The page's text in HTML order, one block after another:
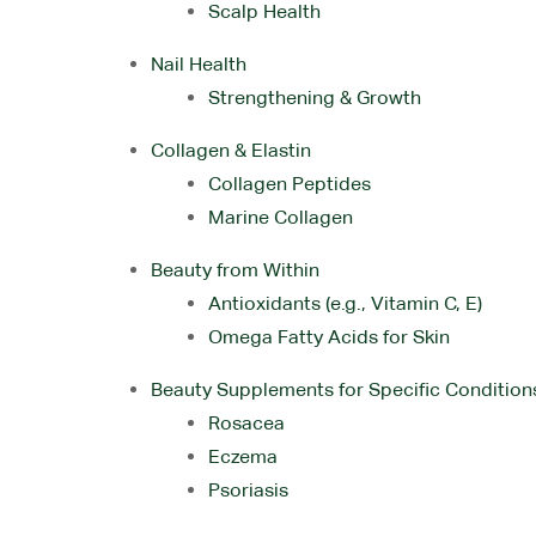
Scalp Health
Nail Health
Strengthening & Growth
Collagen & Elastin
Collagen Peptides
Marine Collagen
Beauty from Within
Antioxidants (e.g., Vitamin C, E)
Omega Fatty Acids for Skin
Beauty Supplements for Specific
Rosacea
Eczema
Psoriasis